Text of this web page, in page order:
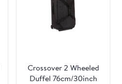
Crossover 2 Wheeled
Duffel 76cm/30inch